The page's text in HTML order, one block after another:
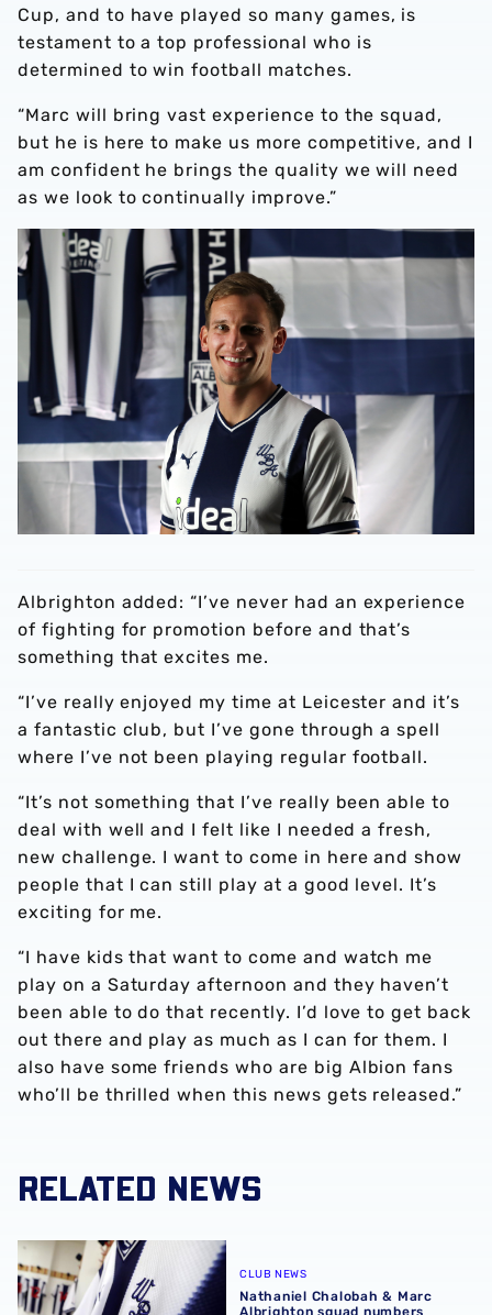
Cup, and to have played so many games, is
testament to a top professional who is
determined to win football matches.
“Marc will bring vast experience to the squad,
but he is here to make us more competitive, and I
am confident he brings the quality we will need
as we look to continually improve.”
Albrighton added: “I’ve never had an experience
of fighting for promotion before and that’s
something that excites me.
“I’ve really enjoyed my time at Leicester and it’s
a fantastic club, but I’ve gone through a spell
where I’ve not been playing regular football.
“It’s not something that I’ve really been able to
deal with well and I felt like I needed a fresh,
new challenge. I want to come in here and show
people that I can still play at a good level. It’s
exciting for me.
“I have kids that want to come and watch me
play on a Saturday afternoon and they haven’t
been able to do that recently. I’d love to get back
out there and play as much as I can for them. I
also have some friends who are big Albion fans
who’ll be thrilled when this news gets released.”
RELATED NEWS
Nathaniel Chalobah & Marc Albrighton squad numbers
CLUB NEWS
Nathaniel Chalobah & Marc